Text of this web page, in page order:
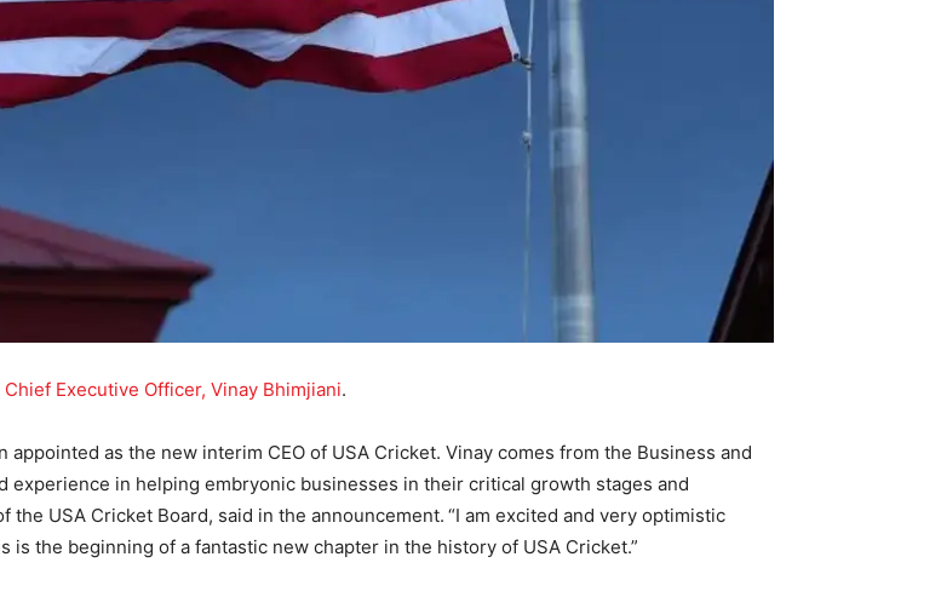
Executive Officer, Vinay Bhimjiani.
as the new interim CEO of USA Cricket. Vinay comes from the Business and
experience in helping embryonic businesses in their critical growth stages and
the USA Cricket Board, said in the announcement. “I am excited and very optimistic
the beginning of a fantastic new chapter in the history of USA Cricket.”